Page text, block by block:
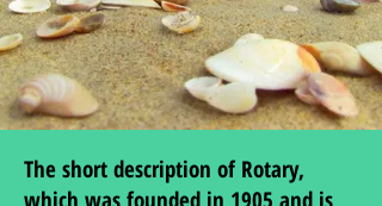
The short description of Rotary,